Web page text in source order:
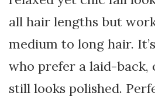
all hair lengths but
medium to long hair.
who prefer a laid-back,
still looks polished.